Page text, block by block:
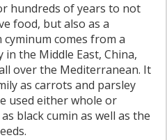
hundreds of years to not
food, but also as a
comes from a
the Middle East, China,
over the Mediterranean. It
as carrots and parsley
used either whole or
black cumin as well as the